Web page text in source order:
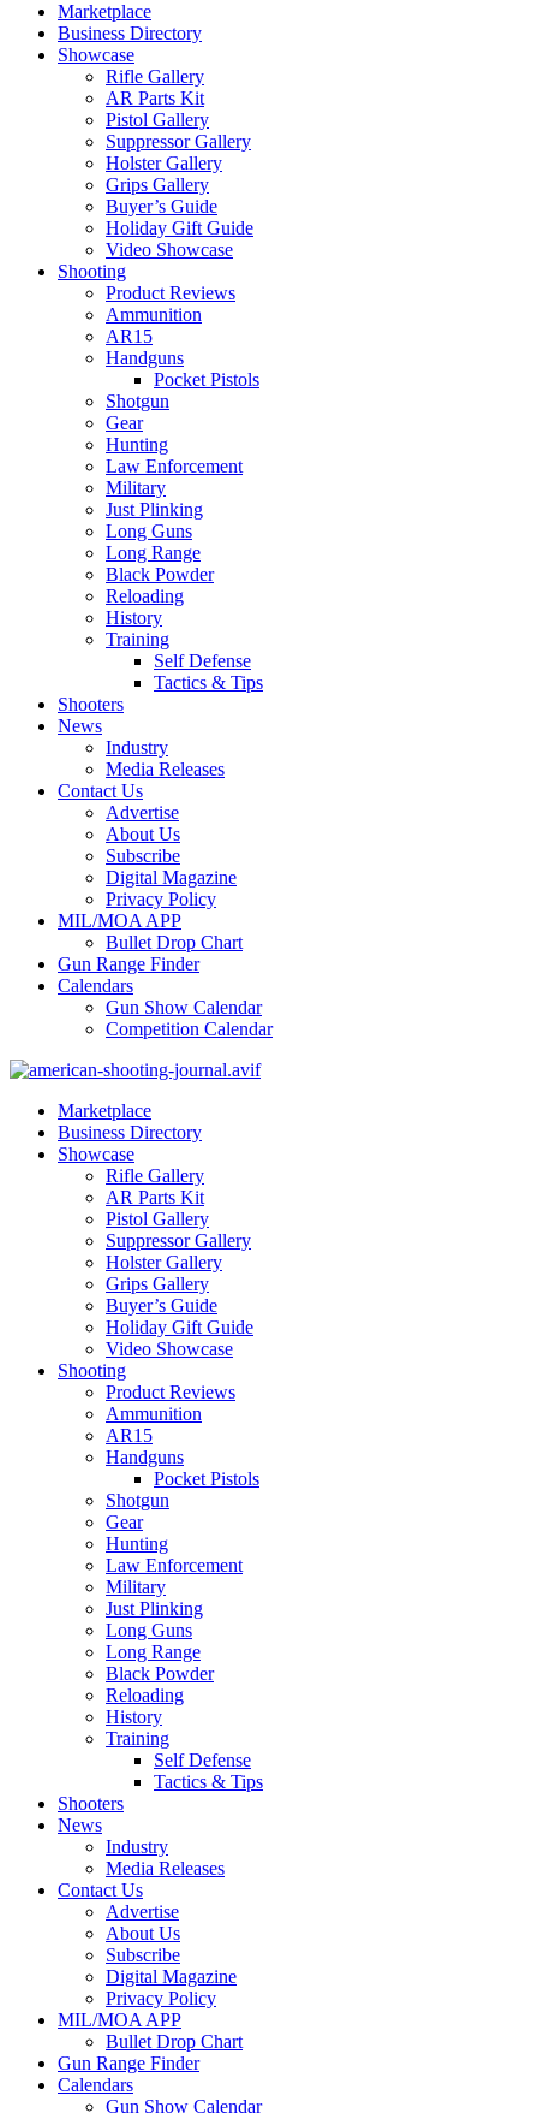
Marketplace
Business Directory
Showcase
Rifle Gallery
AR Parts Kit
Pistol Gallery
Suppressor Gallery
Holster Gallery
Grips Gallery
Buyer’s Guide
Holiday Gift Guide
Video Showcase
Shooting
Product Reviews
Ammunition
AR15
Handguns
Pocket Pistols
Shotgun
Gear
Hunting
Law Enforcement
Military
Just Plinking
Long Guns
Long Range
Black Powder
Reloading
History
Training
Self Defense
Tactics & Tips
Shooters
News
Industry
Media Releases
Contact Us
Advertise
About Us
Subscribe
Digital Magazine
Privacy Policy
MIL/MOA APP
Bullet Drop Chart
Gun Range Finder
Calendars
Gun Show Calendar
Competition Calendar
Marketplace
Business Directory
Showcase
Rifle Gallery
AR Parts Kit
Pistol Gallery
Suppressor Gallery
Holster Gallery
Grips Gallery
Buyer’s Guide
Holiday Gift Guide
Video Showcase
Shooting
Product Reviews
Ammunition
AR15
Handguns
Pocket Pistols
Shotgun
Gear
Hunting
Law Enforcement
Military
Just Plinking
Long Guns
Long Range
Black Powder
Reloading
History
Training
Self Defense
Tactics & Tips
Shooters
News
Industry
Media Releases
Contact Us
Advertise
About Us
Subscribe
Digital Magazine
Privacy Policy
MIL/MOA APP
Bullet Drop Chart
Gun Range Finder
Calendars
Gun Show Calendar